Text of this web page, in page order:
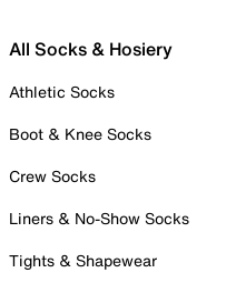
All Socks & Hosiery
Athletic Socks
Boot & Knee Socks
Crew Socks
Liners & No-Show Socks
Tights & Shapewear